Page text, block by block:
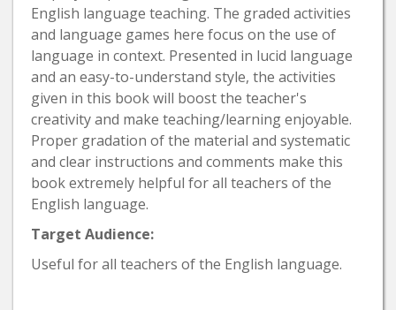
English language teaching. The graded activities
and language games here focus on the use of
language in context. Presented in lucid language
and an easy-to-understand style, the activities
given in this book will boost the teacher's
creativity and make teaching/learning enjoyable.
Proper gradation of the material and systematic
and clear instructions and comments make this
book extremely helpful for all teachers of the
English language.
Target Audience:
Useful for all teachers of the English language.